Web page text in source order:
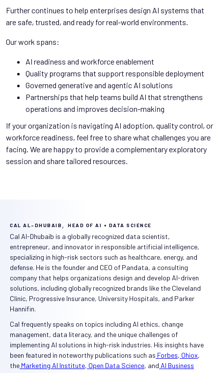
Further continues to help enterprises design AI systems that
are safe, trusted, and ready for real-world environments.
Our work spans:
AI readiness and workforce enablement
Quality programs that support responsible deployment
Governed generative and agentic AI solutions
Partnerships that help teams build AI that strengthens
operations and improves decision-making
If your organization is navigating AI adoption, quality control, or
workforce readiness, feel free to share what challenges you are
facing. We are happy to provide a complementary exploratory
session and share tailored resources.
CAL AL-DHUBAIB , HEAD OF AI + DATA SCIENCE
Cal Al-Dhubaib is a globally recognized data scientist,
entrepreneur, and innovator in responsible artificial intelligence,
specializing in high-risk sectors such as healthcare, energy, and
defense. He is the founder and CEO of Pandata, a consulting
company that helps organizations design and develop AI-driven
solutions, including globally recognized brands like the Cleveland
Clinic, Progressive Insurance, University Hospitals, and Parker
Hannifin.
Cal frequently speaks on topics including AI ethics, change
management, data literacy, and the unique challenges of
implementing AI solutions in high-risk industries. His insights have
been featured in noteworthy publications such as Forbes, Ohiox,
the Marketing AI Institute, Open Data Science, and AI Business